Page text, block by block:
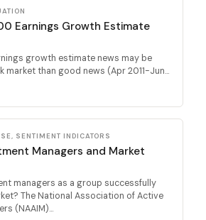
Earnings Growth Estimate
growth estimate news may be
than good news (Apr 2011-Jun...
SENTIMENT INDICATORS
Managers and Market
managers as a group successfully
The National Association of Active
(NAAIM)...